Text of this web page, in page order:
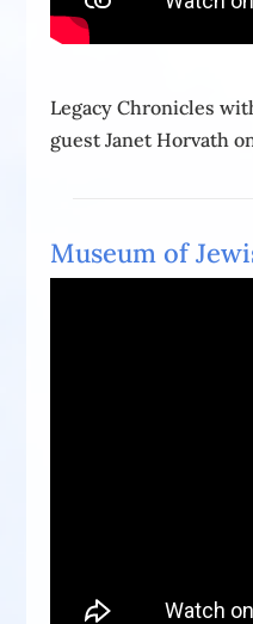
Legacy Chronicles
guest Janet Horvath
Museum of